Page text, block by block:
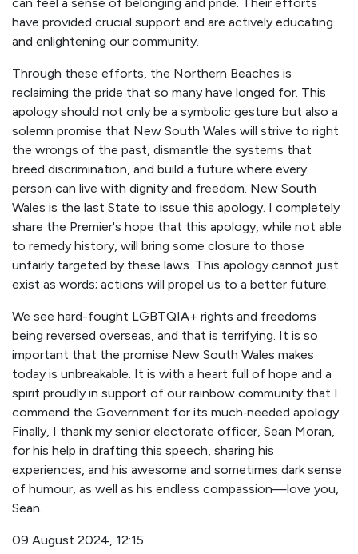
can feel a sense of belonging and pride. Their efforts
have provided crucial support and are actively educating
and enlightening our community.
Through these efforts, the Northern Beaches is
reclaiming the pride that so many have longed for. This
apology should not only be a symbolic gesture but also a
solemn promise that New South Wales will strive to right
the wrongs of the past, dismantle the systems that
breed discrimination, and build a future where every
person can live with dignity and freedom. New South
Wales is the last State to issue this apology. I completely
share the Premier's hope that this apology, while not able
to remedy history, will bring some closure to those
unfairly targeted by these laws. This apology cannot just
exist as words; actions will propel us to a better future.
We see hard-fought LGBTQIA+ rights and freedoms
being reversed overseas, and that is terrifying. It is so
important that the promise New South Wales makes
today is unbreakable. It is with a heart full of hope and a
spirit proudly in support of our rainbow community that I
commend the Government for its much‑needed apology.
Finally, I thank my senior electorate officer, Sean Moran,
for his help in drafting this speech, sharing his
experiences, and his awesome and sometimes dark sense
of humour, as well as his endless compassion—love you,
Sean.
09 August 2024, 12:15.